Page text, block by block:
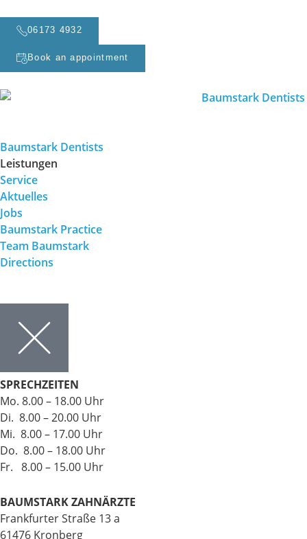
06173 4932
Book an appointment
Baumstark Dentists
Leistungen
Service
Aktuelles
Jobs
Baumstark Practice
Team Baumstark
Directions
SPRECHZEITEN
Mo. 8.00 – 18.00 Uhr
Di. 8.00 – 20.00 Uhr
Mi. 8.00 – 17.00 Uhr
Do. 8.00 – 18.00 Uhr
Fr. 8.00 – 15.00 Uhr
BAUMSTARK ZAHNÄRZTE
Frankfurter Straße 13 a
61476 Kronberg